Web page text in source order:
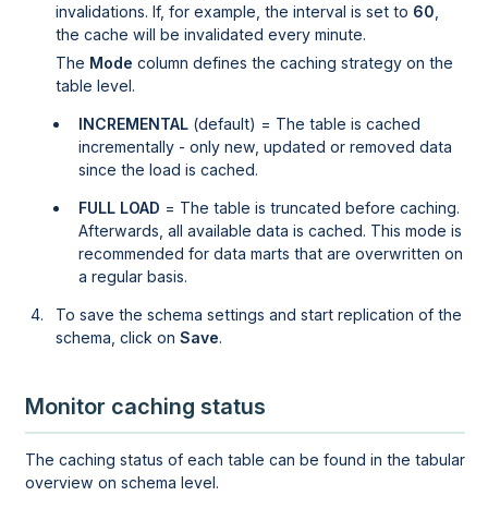
invalidations. If, for example, the interval is set to 60
the cache will be invalidated every minute.
The Mode column defines the caching strategy on the
table level.
INCREMENTAL (default) = The table is cached
incrementally - only new, updated or removed data
since the load is cached.
FULL LOAD = The table is truncated before caching.
Afterwards, all available data is cached. This mode is
recommended for data marts that are overwritten on
a regular basis.
To save the schema settings and start replication of the
schema, click onSave.
Monitor caching status
The caching status of each table can be found in the tabular
overview on schema level.